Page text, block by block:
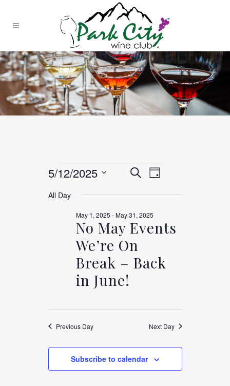
EVENTS
FOR
MAY
12,
2025
EVENTS
SEARCH
AND
VIEWS
SearchEvent
Views
Day
5/12/2025
date.
All Day
No May Events
We’re On
Break – Back
in June!
May 1, 2025 -May 31, 2025
Previous Day Next Day
Subscribe to calendar